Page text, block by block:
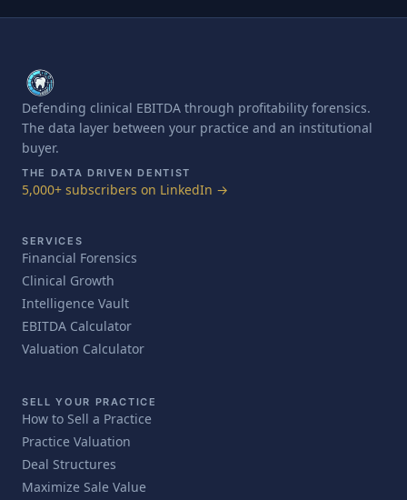
Defending clinical EBITDA through profitability forensics.
The data layer between your practice and an institutional
buyer.
THE DATA DRIVEN DENTIST
5,000+ subscribers on LinkedIn →
SERVICES
Financial Forensics
Clinical Growth
Intelligence Vault
EBITDA Calculator
Valuation Calculator
SELL YOUR PRACTICE
How to Sell a Practice
Practice Valuation
Deal Structures
Maximize Sale Value